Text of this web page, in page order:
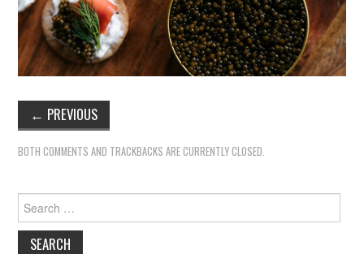
← PREVIOUS
BOTH COMMENTS AND TRACKBACKS ARE CURRENTLY CLOSED.
Search
for: